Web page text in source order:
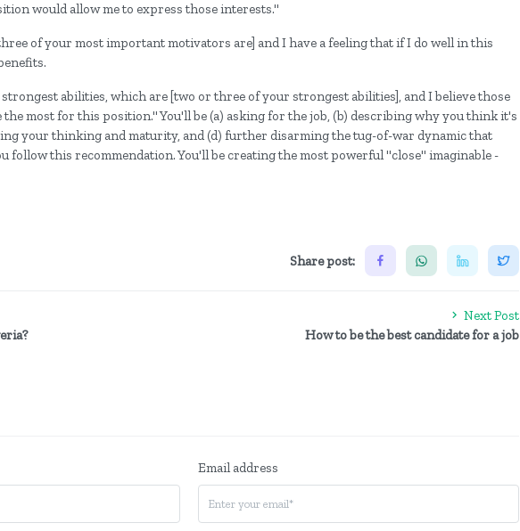
would allow me to express those interests."
of your most important motivators are] and I have a feeling that if I do well in this
strongest abilities, which are [two or three of your strongest abilities], and I believe those
most for this position." You'll be (a) asking for the job, (b) describing why you think it's
your thinking and maturity, and (d) further disarming the tug-of-war dynamic that
follow this recommendation. You'll be creating the most powerful "close" imaginable -
Share post:
Next Post
How to be the best candidate for a job
Email address